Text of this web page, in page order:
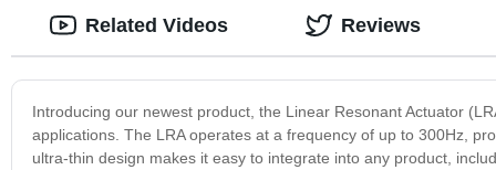
Introducing our newest product, the Linear Resonant Actuator
applications. The LRA operates at a frequency of up to 300Hz,
ultra-thin design makes it easy to integrate into any product,
Related Videos Reviews